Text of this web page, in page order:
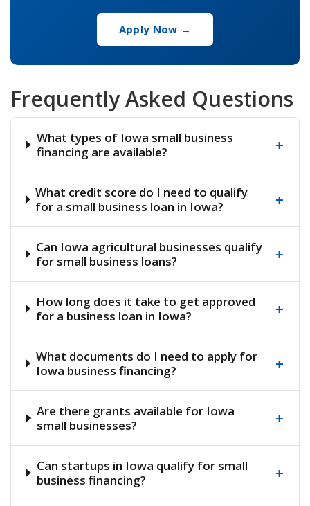
Apply Now →
Frequently Asked Questions
What types of Iowa small business
financing are available?
+
What credit score do I need to qualify
for a small business loan in Iowa?
+
Can Iowa agricultural businesses qualify
for small business loans?
+
How long does it take to get approved
for a business loan in Iowa?
+
What documents do I need to apply for
Iowa business financing?
+
Are there grants available for Iowa
small businesses?
+
Can startups in Iowa qualify for small
business financing?
+